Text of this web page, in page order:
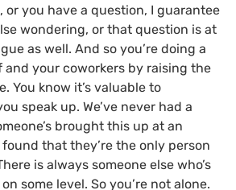
or you have a question, I guarantee
wondering, or that question is at
as well. And so you’re doing a
and your coworkers by raising the
You know it’s valuable to
speak up. We’ve never had a
brought this up at an
that they’re the only person
is always someone else who’s
some level. So you’re not alone.